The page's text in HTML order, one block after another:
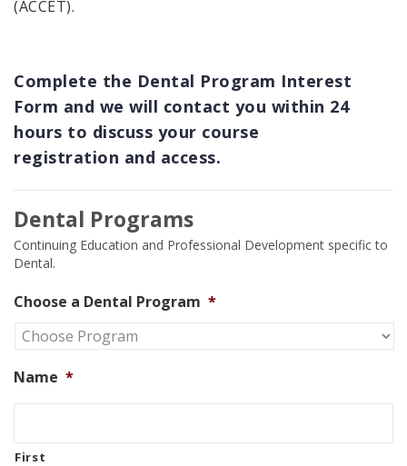
(ACCET).
Complete the Dental Program Interest
Form and we will contact you within 24
hours to discuss your course
registration and access.
Dental Programs
Continuing Education and Professional Development specific to
Dental.
Choose a Dental Program *
Name *
First